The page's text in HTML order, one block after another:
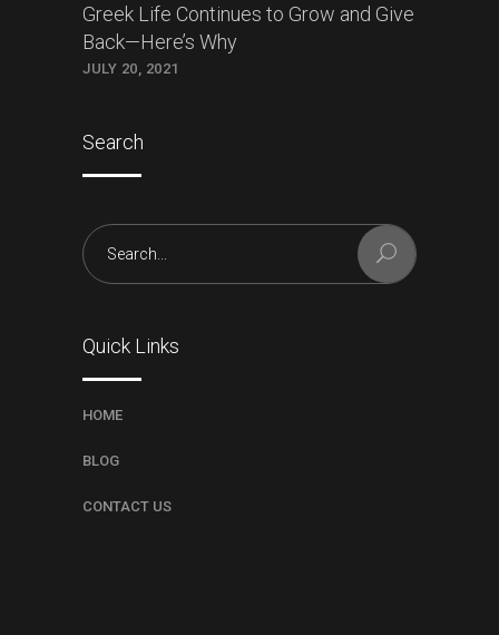
Greek Life Continues to Grow and Give
Back—Here’s Why
JULY 20, 2021
Search
Search
for:
Quick Links
HOME
BLOG
CONTACT US